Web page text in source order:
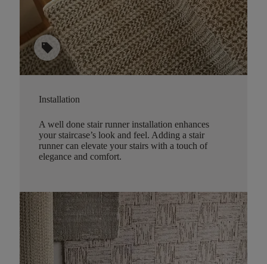
sell
Installation
A well done stair runner installation enhances
your staircase’s look and feel. Adding a stair
runner can elevate your stairs with a touch of
elegance and comfort.